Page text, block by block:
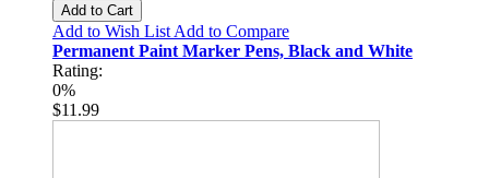
Add to Cart
Add to Wish List Add to Compare
Permanent Paint Marker Pens, Black and White
Rating:
0%
$11.99